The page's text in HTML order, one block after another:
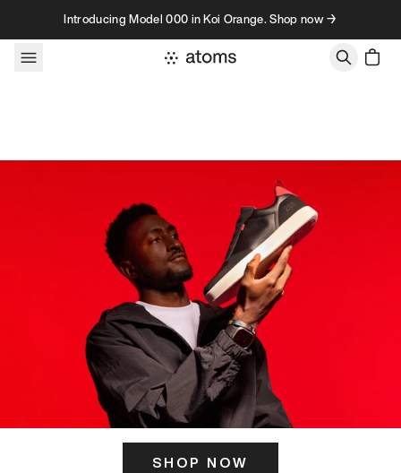
Skip to contentIntroducing Model 000 in Koi Orange. Shop now →
SHOP NOW